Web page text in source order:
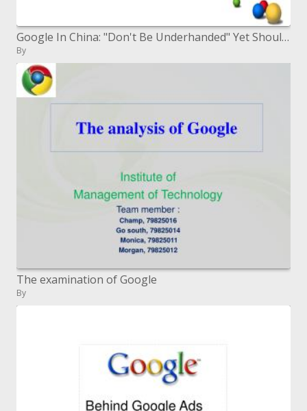
Google In China: "Don't Be Underhanded" Yet Shouldn't something be said about the Benefits?
By
The examination of Google
By